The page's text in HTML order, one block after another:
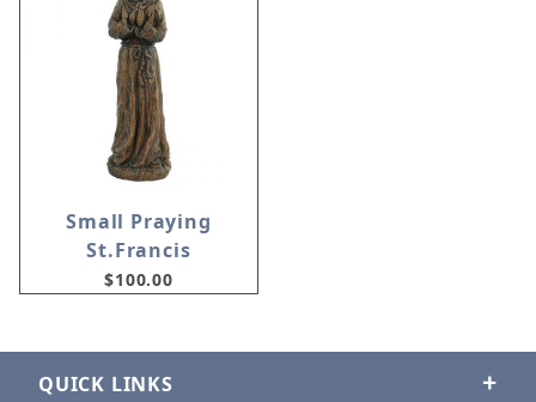
Small Praying
St.Francis
$100.00
QUICK LINKS